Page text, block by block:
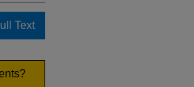
Text